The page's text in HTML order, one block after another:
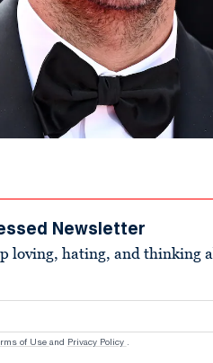
Newsletter
loving, hating, and thinking
of Use and Privacy Policy .